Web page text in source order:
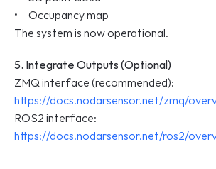
•     Occupancy map
The system is now operational.
5. Integrate Outputs (Optional)
https://docs.nodarsensor.net/zmq/
https://docs.nodarsensor.net/ros2/